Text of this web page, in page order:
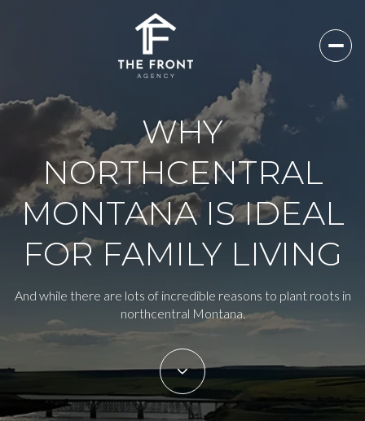
WHY
NORTHCENTRAL
MONTANA IS IDEAL
FOR FAMILY LIVING
And while there are lots of incredible reasons to plant roots in
northcentral Montana.